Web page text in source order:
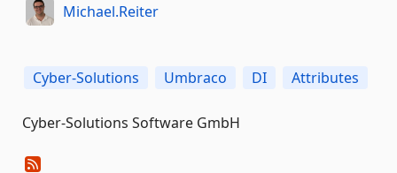
Michael.Reiter
Cyber-Solutions Umbraco DI Attributes
Cyber-Solutions Software GmbH